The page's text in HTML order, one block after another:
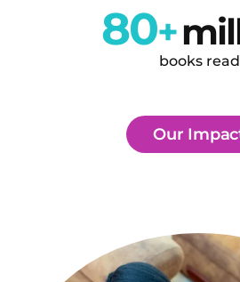
books read
80+
Our